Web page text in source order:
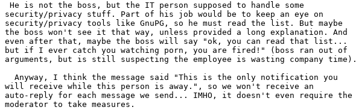
He is not the boss, but the IT person supposed to handle some
security/privacy stuff. Part of his job would be to keep an eye on
security/privacy tools like GnuPG, so he must read the list. But maybe
the boss won't see it that way, unless provided a long explanation. And
even after that, maybe the boss will say "ok, you can read that list...
but if I ever catch you watching porn, you are fired!" (boss ran out of
arguments, but is still suspecting the employee is wasting company time).
  Anyway, I think the message said "This is the only notification you
will receive while this person is away.", so we won't receive an
auto-reply for each message we send... IMHO, it doesn't even require the
moderator to take measures.